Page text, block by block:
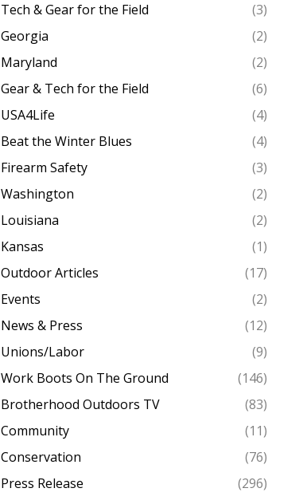
Tech & Gear for the Field
(3)
Georgia
(2)
Maryland
(2)
Gear & Tech for the Field
(6)
USA4Life
(4)
Beat the Winter Blues
(4)
Firearm Safety
(3)
Washington
(2)
Louisiana
(2)
Kansas
(1)
Outdoor Articles
(17)
Events
(2)
News & Press
(12)
Unions/Labor
(9)
Work Boots On The Ground
(146)
Brotherhood Outdoors TV
(83)
Community
(11)
Conservation
(76)
Press Release
(296)